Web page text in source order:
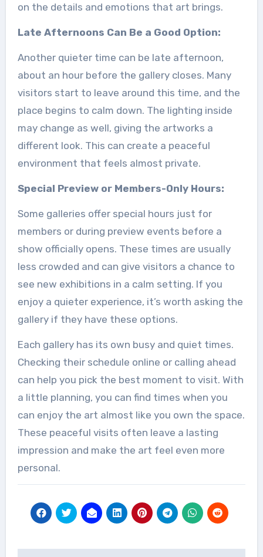
on the details and emotions that art brings.
Late Afternoons Can Be a Good Option:
Another quieter time can be late afternoon,
about an hour before the gallery closes. Many
visitors start to leave around this time, and the
place begins to calm down. The lighting inside
may change as well, giving the artworks a
different look. This can create a peaceful
environment that feels almost private.
Special Preview or Members-Only Hours:
Some galleries offer special hours just for
members or during preview events before a
show officially opens. These times are usually
less crowded and can give visitors a chance to
see new exhibitions in a calm setting. If you
enjoy a quieter experience, it’s worth asking the
gallery if they have these options.
Each gallery has its own busy and quiet times.
Checking their schedule online or calling ahead
can help you pick the best moment to visit. With
a little planning, you can find times when you
can enjoy the art almost like you own the space.
These peaceful visits often leave a lasting
impression and make the art feel even more
personal.